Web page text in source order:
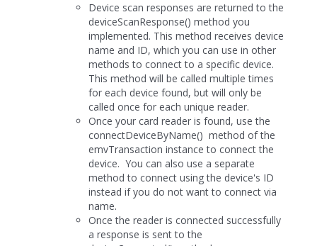
Device scan responses are returned to the
deviceScanResponse() method you
implemented. This method receives device
name and ID, which you can use in other
methods to connect to a specific device.
This method will be called multiple times
for each device found, but will only be
called once for each unique reader.
Once your card reader is found, use the
connectDeviceByName() method of the
emvTransaction instance to connect the
device. You can also use a separate
method to connect using the device's ID
instead if you do not want to connect via
name.
Once the reader is connected successfully
a response is sent to the